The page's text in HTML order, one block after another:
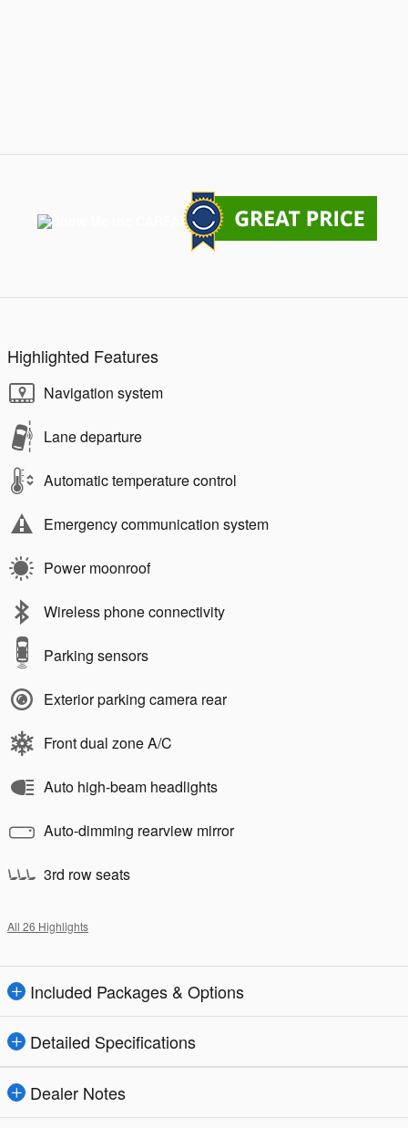
Highlighted Features
Navigation system
Lane departure
Automatic temperature control
Emergency communication system
Power moonroof
Wireless phone connectivity
Parking sensors
Exterior parking camera rear
Front dual zone A/C
Auto high-beam headlights
Auto-dimming rearview mirror
3rd row seats
All 26 Highlights
Included Packages & Options
Detailed Specifications
Dealer Notes